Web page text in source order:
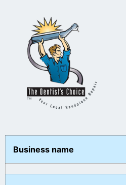
Business name